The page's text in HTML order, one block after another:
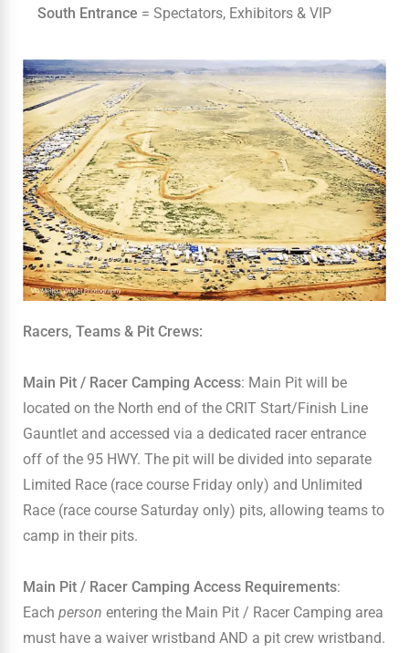
South Entrance = Spectators, Exhibitors & VIP
Racers, Teams & Pit Crews:
Main Pit / Racer Camping Access: Main Pit will be
located on the North end of the CRIT Start/Finish Line
Gauntlet and accessed via a dedicated racer entrance
off of the 95 HWY. The pit will be divided into separate
Limited Race (race course Friday only) and Unlimited
Race (race course Saturday only) pits, allowing teams to
camp in their pits.
Main Pit / Racer Camping Access Requirements:
Each person entering the Main Pit / Racer Camping area
must have a waiver wristband AND a pit crew wristband.